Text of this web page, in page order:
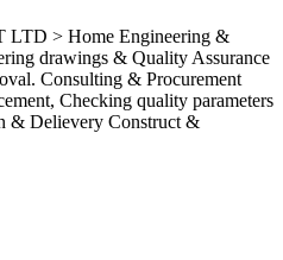
> Home Engineering &
drawings & Quality Assurance
Consulting & Procurement
Checking quality parameters
& Delievery Construct &